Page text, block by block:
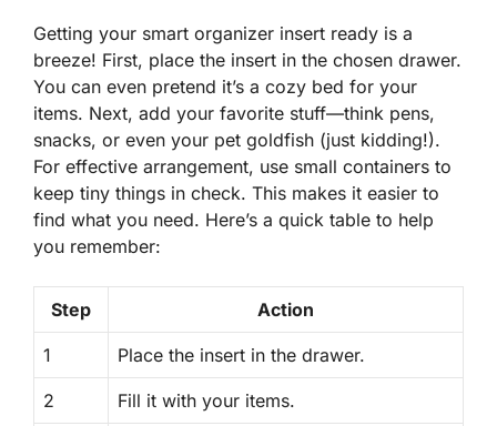
Getting your smart organizer insert ready is a
breeze! First, place the insert in the chosen drawer.
You can even pretend it’s a cozy bed for your
items. Next, add your favorite stuff—think pens,
snacks, or even your pet goldfish (just kidding!).
For effective arrangement, use small containers to
keep tiny things in check. This makes it easier to
find what you need. Here’s a quick table to help
you remember:
Step Action
1 Place the insert in the drawer.
2 Fill it with your items.